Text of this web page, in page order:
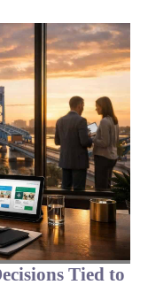
Tied to